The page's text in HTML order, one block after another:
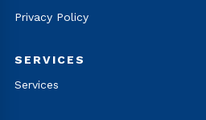
Privacy Policy
SERVICES
Services